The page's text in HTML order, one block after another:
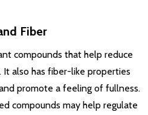
Fiber
compounds that help reduce
also has fiber-like properties
promote a feeling of fullness.
compounds may help regulate